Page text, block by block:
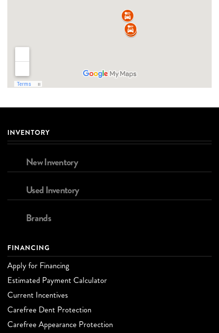
INVENTORY
New Inventory
Used Inventory
Brands
FINANCING
Apply for Financing
Estimated Payment Calculator
Current Incentives
Carefree Dent Protection
Carefree Appearance Protection